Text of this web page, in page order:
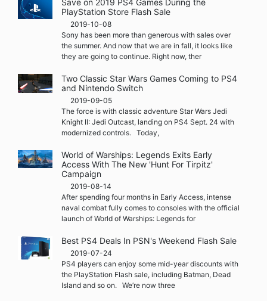
PlayStation Store Flash Sale
2019-10-08
Sony has been more than generous with sales over
the summer. And now that we are in fall, it looks like
they are going to continue. Right now, ther
Two Classic Star Wars Games Coming to PS4
and Nintendo Switch
2019-09-05
The force is with classic adventure Star Wars Jedi
Knight II: Jedi Outcast, landing on PS4 Sept. 24 with
modernized controls. Today,
World of Warships: Legends Exits Early
Access With The New 'Hunt For Tirpitz'
Campaign
2019-08-14
After spending four months in Early Access, intense
naval combat fully comes to consoles with the official
launch of World of Warships: Legends for
Best PS4 Deals In PSN's Weekend Flash Sale
2019-07-24
PS4 players can enjoy some mid-year discounts with
the PlayStation Flash sale, including Batman, Dead
Island and so on. We’re now three